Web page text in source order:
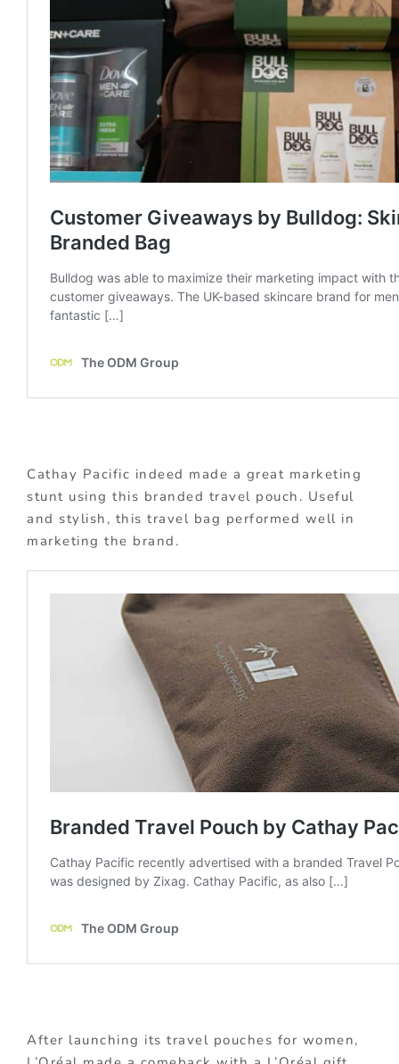
Cathay Pacific indeed made a great marketing
stunt using this branded travel pouch. Useful
and stylish, this travel bag performed well in
marketing the brand.
After launching its travel pouches for women,